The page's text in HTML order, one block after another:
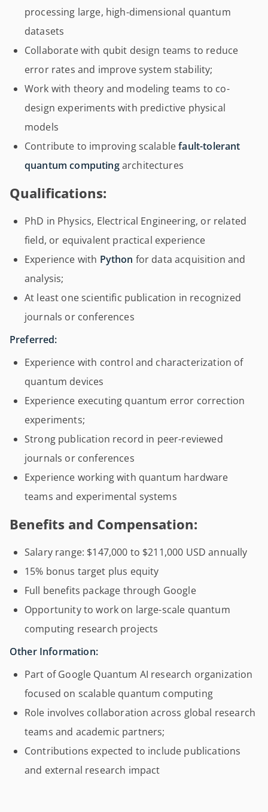
processing large, high-dimensional quantum
datasets
Collaborate with qubit design teams to reduce
error rates and improve system stability;
Work with theory and modeling teams to co-
design experiments with predictive physical
models
Contribute to improving scalablefault-tolerant
quantum computingarchitectures
Qualifications:
PhD in Physics, Electrical Engineering, or related
field, or equivalent practical experience
Experience with Python for data acquisition and
analysis;
At least one scientific publication in recognized
journals or conferences
Preferred:
Experience with control and characterization of
quantum devices
Experience executing quantum error correction
experiments;
Strong publication record in peer-reviewed
journals or conferences
Experience working with quantum hardware
teams and experimental systems
Benefits and Compensation:
Salary range: $147,000 to $211,000 USD annually
15% bonus target plus equity
Full benefits package through Google
Opportunity to work on large-scale quantum
computing research projects
Other Information:
Part of Google Quantum AI research organization
focused on scalable quantum computing
Role involves collaboration across global research
teams and academic partners;
Contributions expected to include publications
and external research impact